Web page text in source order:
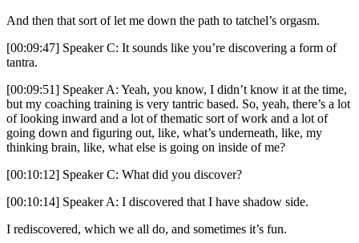
And then that sort of let me down the path to tatchel’s orgasm.
[00:09:47] Speaker C: It sounds like you’re discovering a form of
tantra.
[00:09:51] Speaker A: Yeah, you know, I didn’t know it at the time,
but my coaching training is very tantric based. So, yeah, there’s a lot
of looking inward and a lot of thematic sort of work and a lot of
going down and figuring out, like, what’s underneath, like, my
thinking brain, like, what else is going on inside of me?
[00:10:12] Speaker C: What did you discover?
[00:10:14] Speaker A: I discovered that I have shadow side.
I rediscovered, which we all do, and sometimes it’s fun.